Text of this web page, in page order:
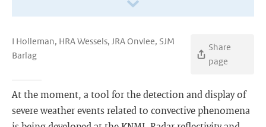
I Holleman, HRA Wessels, JRA Onvlee, SJM
Barlag
Share
page
At the moment, a tool for the detection and display of
severe weather events related to convective phenomena